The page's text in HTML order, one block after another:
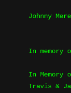
Johnny
In memory
In Memory
Travis &